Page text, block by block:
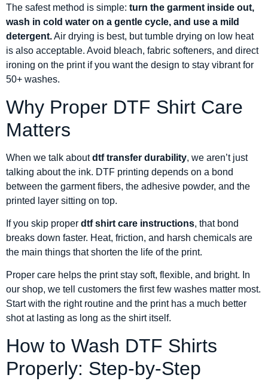
The safest method is simple: turn the garment inside out,
wash in cold water on a gentle cycle, and use a mild
detergent.Air drying is best, but tumble drying on low heat
is also acceptable. Avoid bleach, fabric softeners, and direct
ironing on the print if you want the design to stay vibrant for
50+ washes.
Why Proper DTF Shirt Care
Matters
When we talk aboutdtf transfer durability, we aren’t just
talking about the ink. DTF printing depends on a bond
between the garment fibers, the adhesive powder, and the
printed layer sitting on top.
If you skip proper dtf shirt care instructions, that bond
breaks down faster. Heat, friction, and harsh chemicals are
the main things that shorten the life of the print.
Proper care helps the print stay soft, flexible, and bright. In
our shop, we tell customers the first few washes matter most.
Start with the right routine and the print has a much better
shot at lasting as long as the shirt itself.
How to Wash DTF Shirts
Properly: Step-by-Step